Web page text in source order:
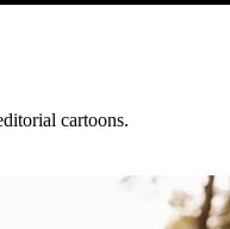
cartoons.